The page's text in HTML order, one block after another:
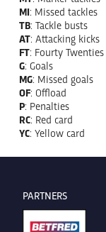
MI: Missed tackles
TB: Tackle busts
AT: Attacking kicks
FT: Fourty Twenties
G: Goals
MG: Missed goals
OF: Offload
P: Penalties
RC: Red card
YC: Yellow card
PARTNERS